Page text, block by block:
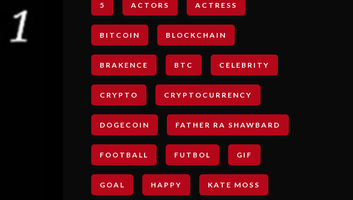
5 ACTORS ACTRESS
BITCOIN BLOCKCHAIN
BRAKENCE BTC CELEBRITY
CRYPTO CRYPTOCURRENCY
DOGECOIN FATHER RA SHAWBARD
FOOTBALL FUTBOL GIF
GOAL HAPPY KATE MOSS